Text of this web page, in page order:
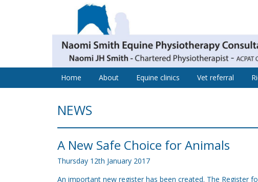
Home About Equine clinics Vet referral
NEWS
A New Safe Choice for Animals
Thursday 12th January 2017
An important new register has been created. The Register